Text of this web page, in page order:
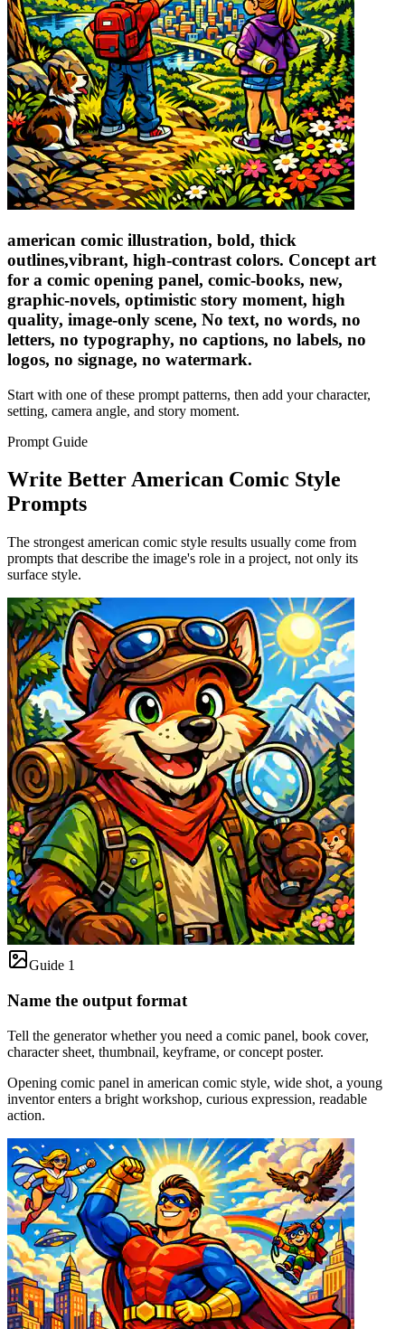
american comic illustration, bold, thick
outlines,vibrant, high-contrast colors. Concept art
for a comic opening panel, comic-books, new,
graphic-novels, optimistic story moment, high
quality, image-only scene, No text, no words, no
letters, no typography, no captions, no labels, no
logos, no signage, no watermark.
Start with one of these prompt patterns, then add your character,
setting, camera angle, and story moment.
Prompt Guide
Write Better American Comic Style
Prompts
The strongest american comic style results usually come from
prompts that describe the image's role in a project, not only its
surface style.
Guide 1
Name the output format
Tell the generator whether you need a comic panel, book cover,
character sheet, thumbnail, keyframe, or concept poster.
Opening comic panel in american comic style, wide shot, a young
inventor enters a bright workshop, curious expression, readable
action.